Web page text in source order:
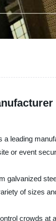
leading
or event
galvanized
of sizes
crowds